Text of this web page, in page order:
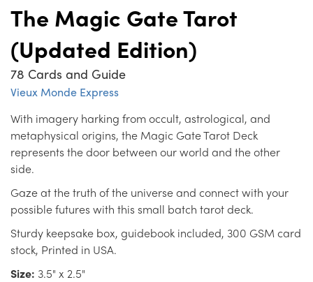
The Magic Gate Tarot
(Updated Edition)
78 Cards and Guide
Vieux Monde Express
With imagery harking from occult, astrological, and
metaphysical origins, the Magic Gate Tarot Deck
represents the door between our world and the other
side.
Gaze at the truth of the universe and connect with your
possible futures with this small batch tarot deck.
Sturdy keepsake box, guidebook included, 300 GSM card
stock, Printed in USA.
Size: 3.5" x 2.5"